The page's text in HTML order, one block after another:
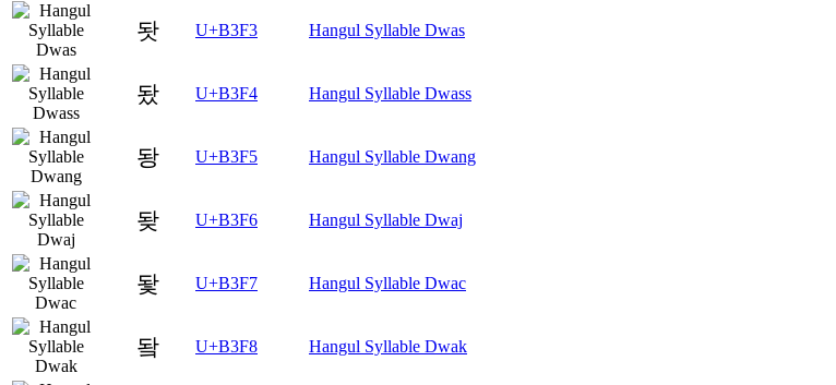
돳 U+B3F3 Hangul Syllable Dwas
돴 U+B3F4 Hangul Syllable Dwass
돵 U+B3F5 Hangul Syllable Dwang
돶 U+B3F6 Hangul Syllable Dwaj
돷 U+B3F7 Hangul Syllable Dwac
돸 U+B3F8 Hangul Syllable Dwak